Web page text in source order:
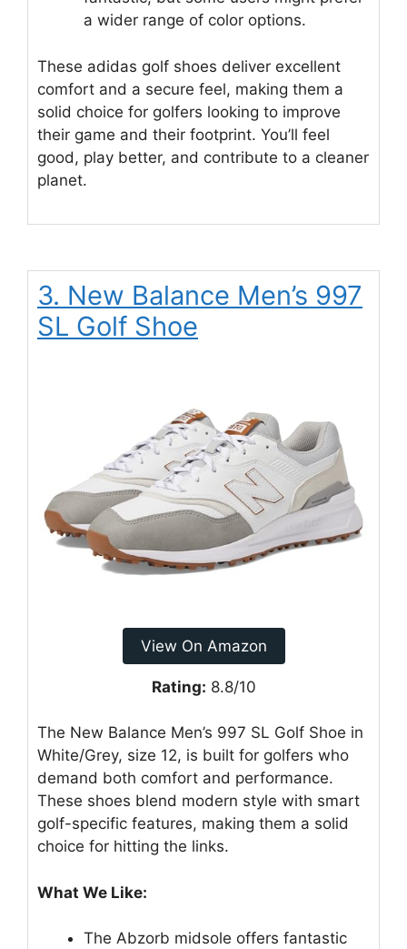
a wider range of color options.
These adidas golf shoes deliver excellent
comfort and a secure feel, making them a
solid choice for golfers looking to improve
their game and their footprint. You’ll feel
good, play better, and contribute to a cleaner
planet.
3. New Balance Men’s 997
SL Golf Shoe
View On Amazon
Rating: 8.8/10
The New Balance Men’s 997 SL Golf Shoe in
White/Grey, size 12, is built for golfers who
demand both comfort and performance.
These shoes blend modern style with smart
golf-specific features, making them a solid
choice for hitting the links.
What We Like:
The Abzorb midsole offers fantastic